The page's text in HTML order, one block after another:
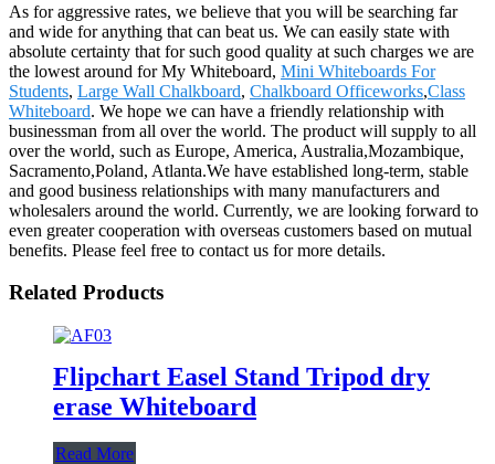
As for aggressive rates, we believe that you will be searching far
and wide for anything that can beat us. We can easily state with
absolute certainty that for such good quality at such charges we are
the lowest around for My Whiteboard, Mini Whiteboards For
Students, Large Wall Chalkboard, Chalkboard Officeworks,Class
Whiteboard. We hope we can have a friendly relationship with
businessman from all over the world. The product will supply to all
over the world, such as Europe, America, Australia,Mozambique,
Sacramento,Poland, Atlanta.We have established long-term, stable
and good business relationships with many manufacturers and
wholesalers around the world. Currently, we are looking forward to
even greater cooperation with overseas customers based on mutual
benefits. Please feel free to contact us for more details.
Related Products
Flipchart Easel Stand Tripod dry
erase Whiteboard
Read More